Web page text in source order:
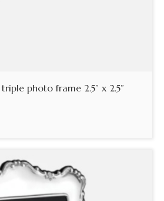
photo frame 2.5” x 2.5”